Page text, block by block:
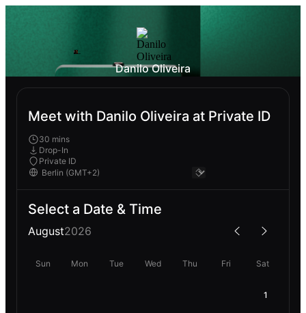
Danilo Oliveira
Meet with Danilo Oliveira at Private ID
30 mins
Drop-In
Private ID
Select a Date & Time
August2026
Sun Mon Tue Wed Thu Fri Sat
1